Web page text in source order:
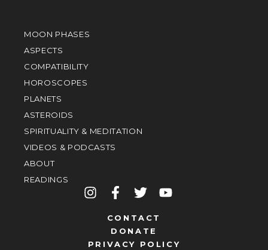
MOON PHASES
ASPECTS
COMPATIBILITY
HOROSCOPES
PLANETS
ASTEROIDS
SPIRITUALITY & MEDITATION
VIDEOS & PODCASTS
ABOUT
READINGS
CONTACT
DONATE
PRIVACY POLICY